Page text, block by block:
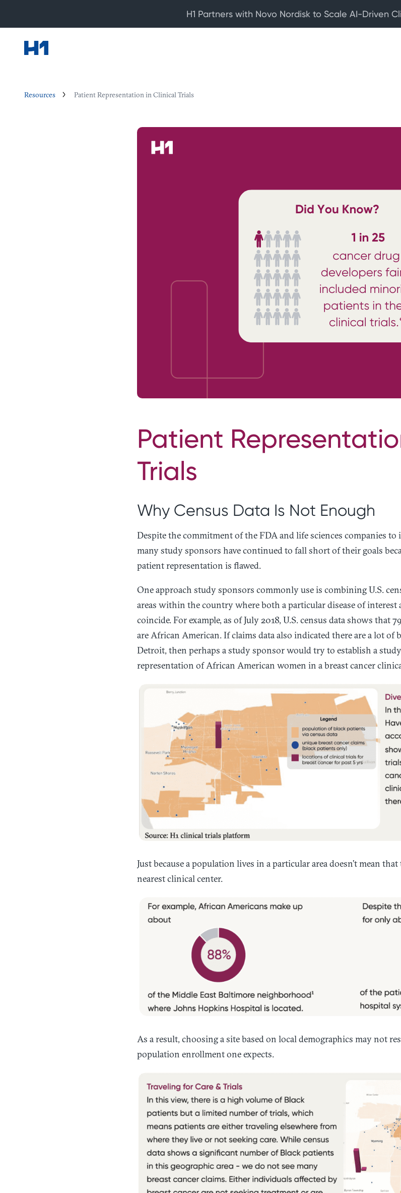
Resources Patient Representation in Clinical Trials
Patient
Trials
Why Census Data Is Not Enough
Despite the commitment of the FDA and life sciences companies to
many study sponsors have continued to fall short of their goals
patient representation is flawed.
One approach study sponsors commonly use is combining U.S.
areas within the country where both a particular disease of
coincide. For example, as of July 2018, U.S. census data shows that
are African American. If claims data also indicated there are a lot of
Detroit, then perhaps a study sponsor would try to establish a
representation of African American women in a breast cancer
Just because a population lives in a particular area doesn’t mean
nearest clinical center.
As a result, choosing a site based on local demographics may not
population enrollment one expects.
H1 Partners with Novo Nordisk to Scale AI-Driven